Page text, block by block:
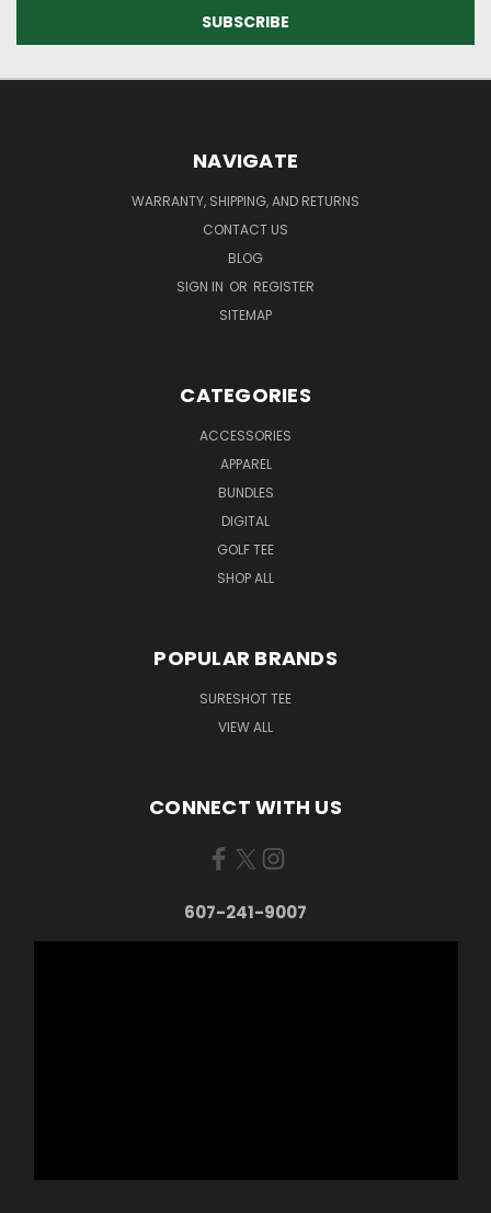
NAVIGATE
WARRANTY, SHIPPING, AND RETURNS
CONTACT US
BLOG
SIGN IN OR REGISTER
SITEMAP
CATEGORIES
ACCESSORIES
APPAREL
BUNDLES
DIGITAL
GOLF TEE
SHOP ALL
POPULAR BRANDS
SURESHOT TEE
VIEW ALL
CONNECT WITH US
607-241-9007